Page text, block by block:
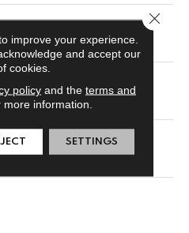
Nylon
Nylon
improve your experience.
and accept our
cookies.
policyand the terms and
more information.
SETTINGS
Close